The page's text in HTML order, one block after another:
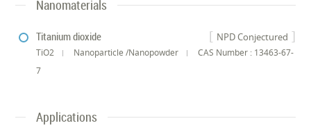
Nanomaterials
NPD Conjectured
Titanium dioxide
TiO2 Nanoparticle /Nanopowder
CAS Number : 13463-67-
7
Applications